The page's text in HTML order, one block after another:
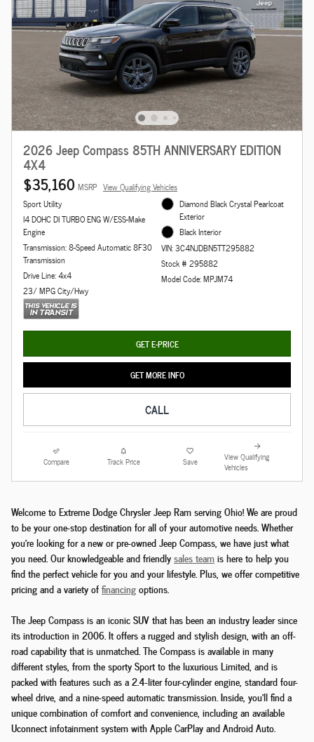
2026 Jeep Compass 85TH ANNIVERSARY EDITION
4X4
$35,160 MSRP View Qualifying Vehicles
Sport Utility
I4 DOHC DI TURBO ENG W/ESS-Make
Engine
Transmission: 8-Speed Automatic 8F30
Transmission
Drive Line: 4x4
23/ MPG City/Hwy
Diamond Black Crystal Pearlcoat
Exterior
Black Interior
VIN: 3C4NJDBN5TT295882
Stock # 295882
Model Code: MPJM74
GET E-PRICE
GET MORE INFO
CALL
Compare Track Price Save
View Qualifying
Vehicles
Welcome to Extreme Dodge Chrysler Jeep Ram serving Ohio! We are proud
to be your one-stop destination for all of your automotive needs. Whether
you're looking for a new or pre-owned Jeep Compass, we have just what
you need. Our knowledgeable and friendlysales teamis here to help you
find the perfect vehicle for you and your lifestyle. Plus, we offer competitive
pricing and a variety offinancingoptions.
The Jeep Compass is an iconic SUV that has been an industry leader since
its introduction in 2006. It offers a rugged and stylish design, with an off-
road capability that is unmatched. The Compass is available in many
different styles, from the sporty Sport to the luxurious Limited, and is
packed with features such as a 2.4-liter four-cylinder engine, standard four-
wheel drive, and a nine-speed automatic transmission. Inside, you'll find a
unique combination of comfort and convenience, including an available
Uconnect infotainment system with Apple CarPlay and Android Auto.